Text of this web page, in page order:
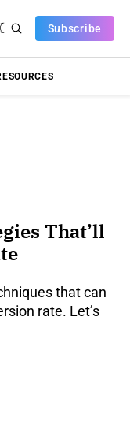
Subscribe
That’ll
that can
rate. Let’s